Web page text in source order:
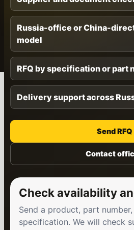
Russia-office or China-
model
RFQ by specification or part
Delivery support across
Send RFQ
Contact
Check availability
Send a product, part
specification. We will check